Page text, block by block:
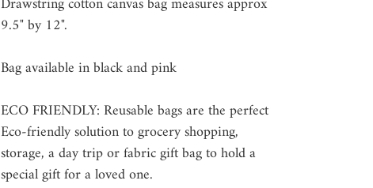
9.5" by 12".
Bag available in black and pink
ECO FRIENDLY: Reusable bags are the perfect
Eco-friendly solution to grocery shopping,
storage, a day trip or fabric gift bag to hold a
special gift for a loved one.